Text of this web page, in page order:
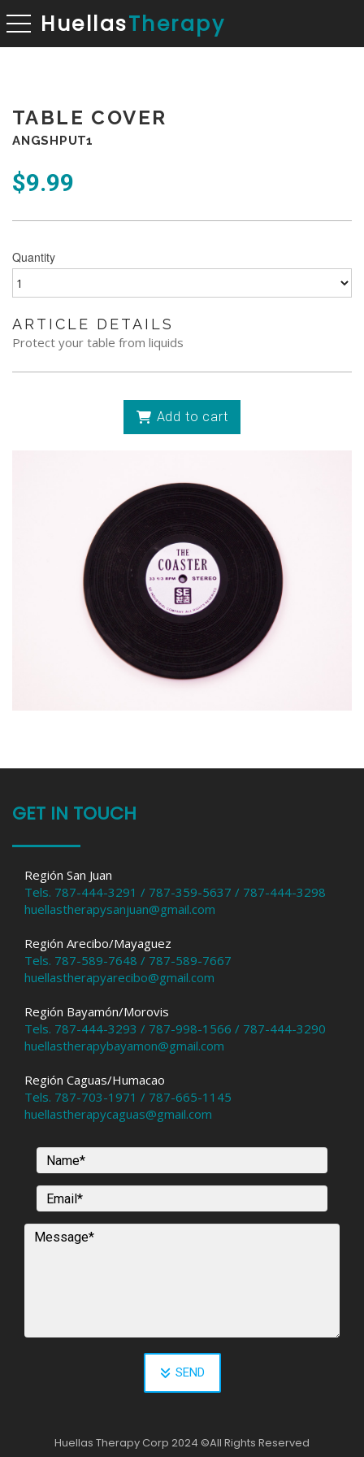
HuellasTherapy
toggle navigation
TABLE COVER
ANGSHPUT1
$9.99
Quantity
ARTICLE DETAILS
Protect your table from liquids
Add to cart
GET IN TOUCH
Región San Juan
Tels. 787-444-3291 / 787-359-5637 / 787-444-3298
huellastherapysanjuan@gmail.com
Región Arecibo/Mayaguez
Tels. 787-589-7648 / 787-589-7667
huellastherapyarecibo@gmail.com
Región Bayamón/Morovis
Tels. 787-444-3293 / 787-998-1566 / 787-444-3290
huellastherapybayamon@gmail.com
Región Caguas/Humacao
Tels. 787-703-1971 / 787-665-1145
huellastherapycaguas@gmail.com
SEND
Huellas Therapy Corp 2024 ©All Rights Reserved